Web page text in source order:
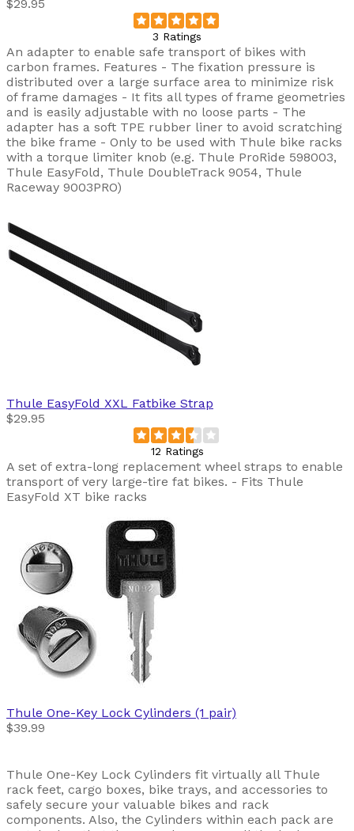
$29.95
3 Ratings
An adapter to enable safe transport of bikes with
carbon frames. Features - The fixation pressure is
distributed over a large surface area to minimize risk
of frame damages - It fits all types of frame geometries
and is easily adjustable with no loose parts - The
adapter has a soft TPE rubber liner to avoid scratching
the bike frame - Only to be used with Thule bike racks
with a torque limiter knob (e.g. Thule ProRide 598003,
Thule EasyFold, Thule DoubleTrack 9054, Thule
Raceway 9003PRO)
Thule EasyFold XXL Fatbike Strap
$29.95
12 Ratings
A set of extra-long replacement wheel straps to enable
transport of very large-tire fat bikes. - Fits Thule
EasyFold XT bike racks
Thule One-Key Lock Cylinders (1 pair)
$39.99
Thule One-Key Lock Cylinders fit virtually all Thule
rack feet, cargo boxes, bike trays, and accessories to
safely secure your valuable bikes and rack
components. Also, the Cylinders within each pack are